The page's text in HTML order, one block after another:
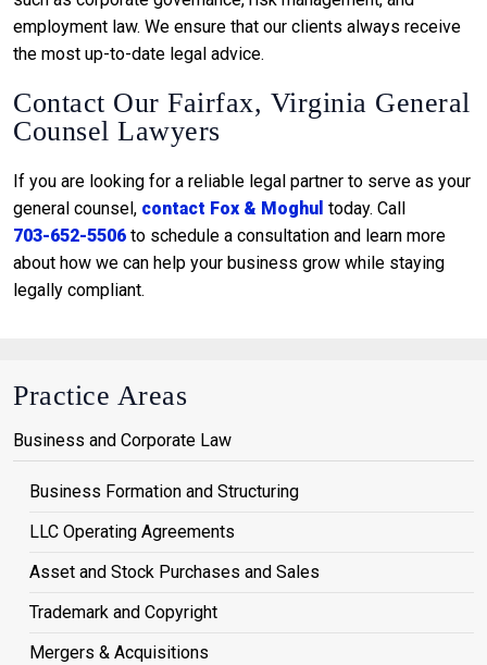
employment law. We ensure that our clients always receive
the most up-to-date legal advice.
Contact Our Fairfax, Virginia General
Counsel Lawyers
If you are looking for a reliable legal partner to serve as your
general counsel, contact Fox & Moghul today. Call
703-652-5506 to schedule a consultation and learn more
about how we can help your business grow while staying
legally compliant.
Practice Areas
Business and Corporate Law
Business Formation and Structuring
LLC Operating Agreements
Asset and Stock Purchases and Sales
Trademark and Copyright
Mergers & Acquisitions